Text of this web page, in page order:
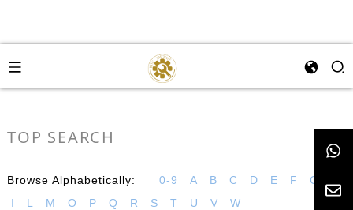
TOP SEARCH
Browse Alphabetically: 0-9 A B C D E F G
I
L M O P Q R S T U V W